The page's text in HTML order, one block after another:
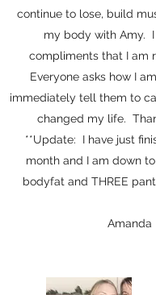
continue to lose, build
my body with Amy.
compliments that I am
Everyone asks how I
immediately tell them to
changed my life.
**Update: I have just
month and I am down to
bodyfat and THREE
Amanda